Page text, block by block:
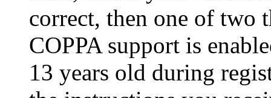
correct, then one of two
COPPA support is
13 years old during